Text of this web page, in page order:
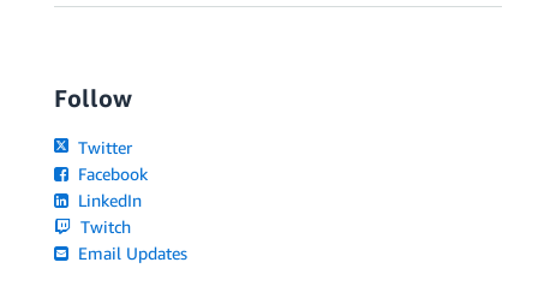
Follow
Twitter
Facebook
LinkedIn
Twitch
Email Updates